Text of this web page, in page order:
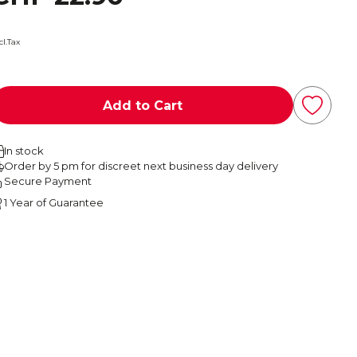
Add to Cart
In stock
Order by 5 pm for discreet next business day delivery
Secure Payment
1 Year of Guarantee